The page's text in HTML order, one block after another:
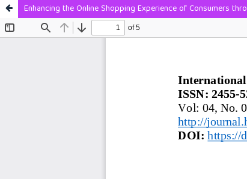
Enhancing the Online Shopping Experience of Consumers